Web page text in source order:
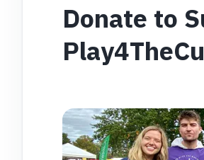
Donate to